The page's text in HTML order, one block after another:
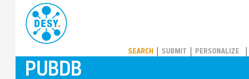
SEARCH SUBMIT PERSONALIZE